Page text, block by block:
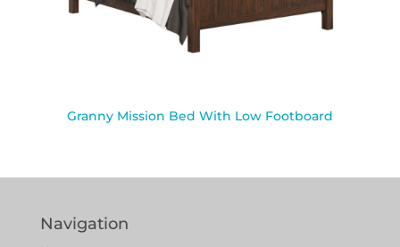
Granny Mission Bed With Low Footboard
Navigation